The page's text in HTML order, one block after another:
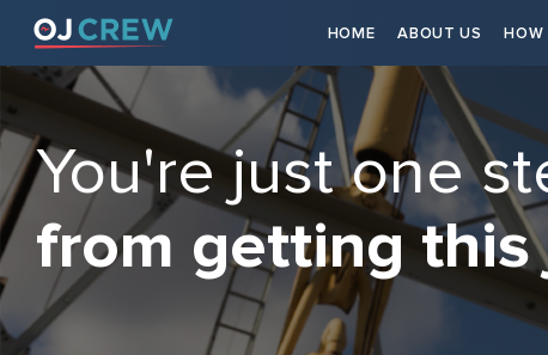
HOME ABOUT US HOW
You're just one
from getting this